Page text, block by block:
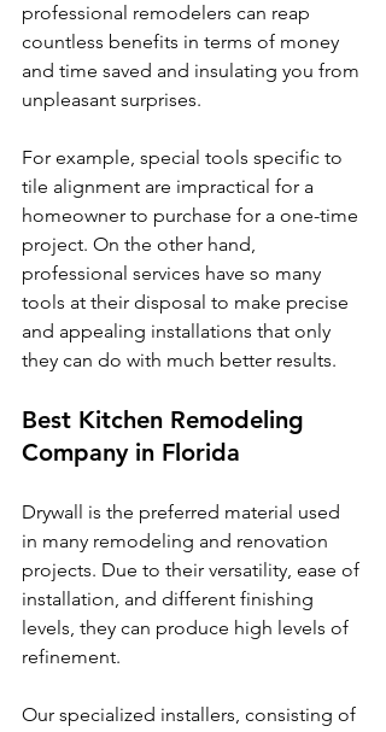
professional remodelers can reap
countless benefits in terms of money
and time saved and insulating you from
unpleasant surprises.
For example, special tools specific to
tile alignment are impractical for a
homeowner to purchase for a one-time
project. On the other hand,
professional services have so many
tools at their disposal to make precise
and appealing installations that only
they can do with much better results.
Best Kitchen Remodeling
Company in Florida
Drywall is the preferred material used
in many remodeling and renovation
projects. Due to their versatility, ease of
installation, and different finishing
levels, they can produce high levels of
refinement.
Our specialized installers, consisting of